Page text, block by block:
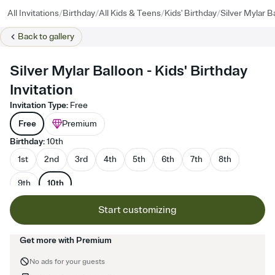
All Invitations/Birthday/All Kids & Teens/Kids' Birthday/Silver Mylar
Back togallery
Silver Mylar Balloon - Kids' Birthday
Invitation
Invitation Type: Free
Free
Premium
Birthday:10th
1st
2nd 3rd 4th 5th 6th 7th 8th
9th 10th
Start customizing
Get more with Premium
No ads for your guests